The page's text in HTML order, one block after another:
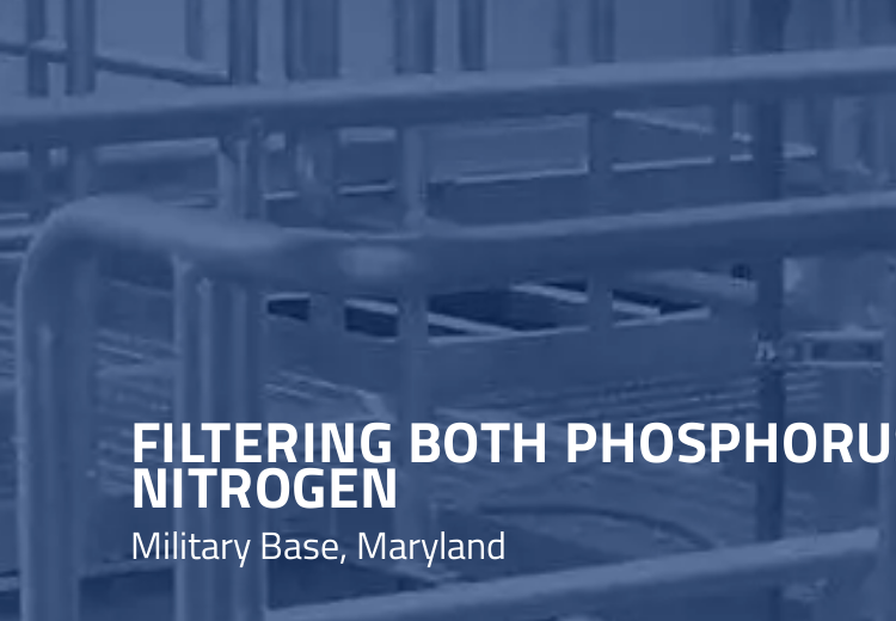
FILTERING BOTH
NITROGEN
Military Base, Maryland